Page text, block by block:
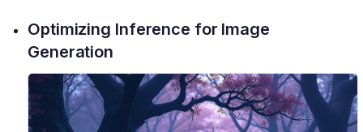
Optimizing Inference for Image
Generation